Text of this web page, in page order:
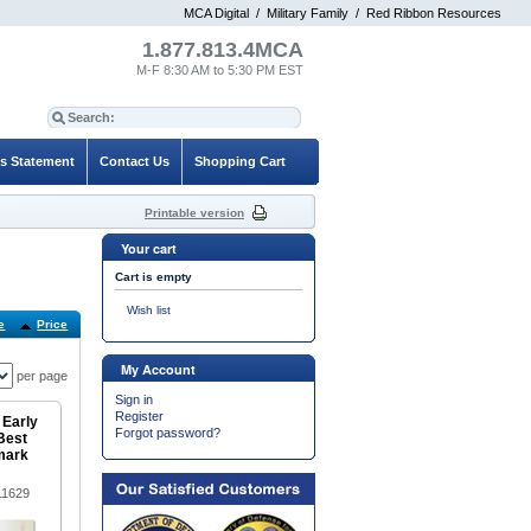
MCA Digital / Military Family / Red Ribbon Resources
Price
per page
Your cart
Cart is empty
Wish list
My Account
Sign in
Register
Forgot password?
1.877.813.4MCA
M-F 8:30 AM to 5:30 PM EST
Shopping Cart
Contact Us
Statement
Printable version